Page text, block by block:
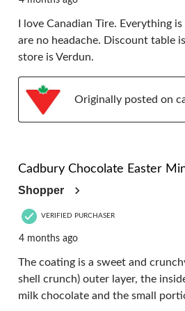
I love Canadian Tire. Everything
are no headache. Discount table
store is Verdun.
Originally posted on
Cadbury Chocolate Easter
Shopper
VERIFIED PURCHASER
4 months ago
The coating is a sweet and
shell crunch) outer layer, the
milk chocolate and the small